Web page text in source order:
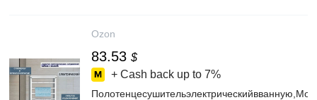
Ozon
83.53 $
+ Cash back up to 7%